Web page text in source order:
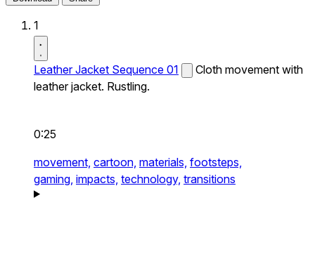
1
Leather Jacket Sequence 01
Cloth movement with
leather jacket. Rustling.
0:25
movement, cartoon, materials, footsteps,
gaming, impacts, technology, transitions